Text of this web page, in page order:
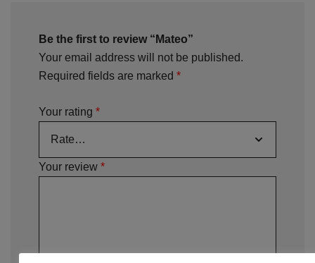
Be the first to review “Mateo”
Your email address will not be published.
Required fields are marked *
Your rating *
Your review *